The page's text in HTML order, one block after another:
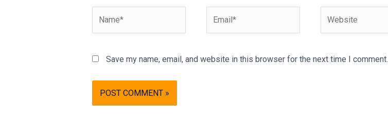
Save my name, email, and website in this browser for the next time I comment.